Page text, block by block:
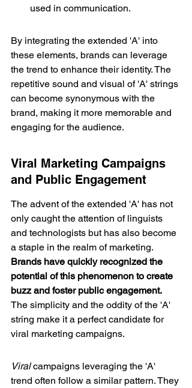
used in communication.
By integrating the extended 'A' into
these elements, brands can leverage
the trend to enhance their identity. The
repetitive sound and visual of 'A' strings
can become synonymous with the
brand, making it more memorable and
engaging for the audience.
Viral Marketing Campaigns
and Public Engagement
The advent of the extended 'A' has not
only caught the attention of linguists
and technologists but has also become
a staple in the realm of marketing.
Brands have quickly recognized the
potential of this phenomenon to create
buzz and foster public engagement.
The simplicity and the oddity of the 'A'
string make it a perfect candidate for
viral marketing campaigns.
Viral campaigns leveraging the 'A'
trend often follow a similar pattern. They